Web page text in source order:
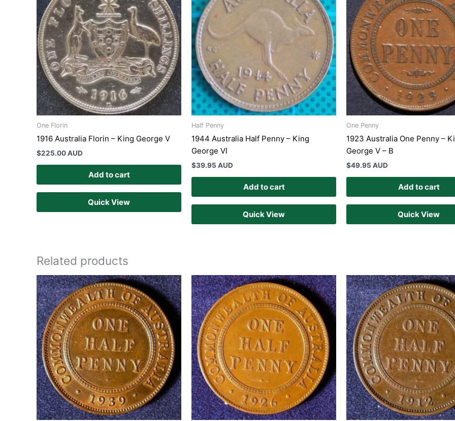
One Florin
1916 Australia Florin – King George V
$225.00 AUD
Add to cart
Quick View
Half Penny
1944 Australia Half Penny – King
George VI
$39.95 AUD
Add to cart
Quick View
One Penny
1923 Australia One Penny –
George V – B
$49.95 AUD
Add to cart
Quick View
Related products